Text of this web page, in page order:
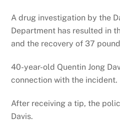
A drug investigation by the
Department has resulted in
and the recovery of 37
40-year-old Quentin Jong
connection with the incident.
After receiving a tip, the
Davis.